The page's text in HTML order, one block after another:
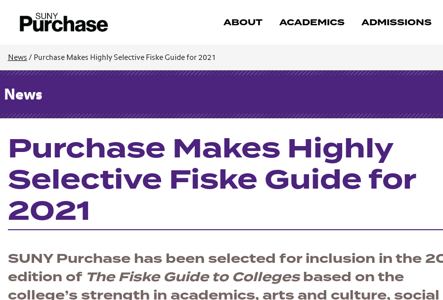
ABOUT ACADEMICS ADMISSIONS
News / Purchase Makes Highly Selective Fiske Guide for 2021
News
Purchase Makes Highly
Selective Fiske Guide for
2021
SUNY Purchase has been selected for inclusion in the
edition of The Fiske Guide to Collegesbased on the
college’s strength in academics, arts and culture,